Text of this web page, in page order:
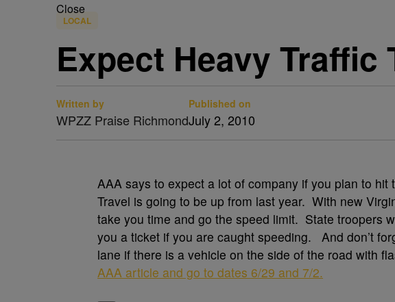
Close
LOCAL
Expect Heavy Traffic
Written by
WPZZ Praise Richmond
Published on
July 2, 2010
AAA says to expect a lot of company if you plan to
Travel is going to be up from last year. With new
take you time and go the speed limit. State troopers
you a ticket if you are caught speeding. And don’t
lane if there is a vehicle on the side of the road with
AAA article and go to dates 6/29 and 7/2.